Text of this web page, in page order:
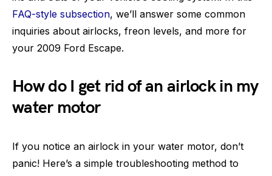
FAQ-style subsection, we’ll answer some common
inquiries about airlocks, freon levels, and more for
your 2009 Ford Escape.
How do I get rid of an airlock in my
water motor
If you notice an airlock in your water motor, don’t
panic! Here’s a simple troubleshooting method to